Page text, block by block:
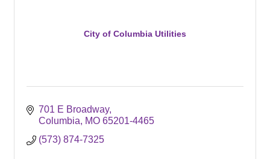
City of Columbia Utilities
701 E Broadway
Columbia
MO 65201-4465
(573) 874-7325